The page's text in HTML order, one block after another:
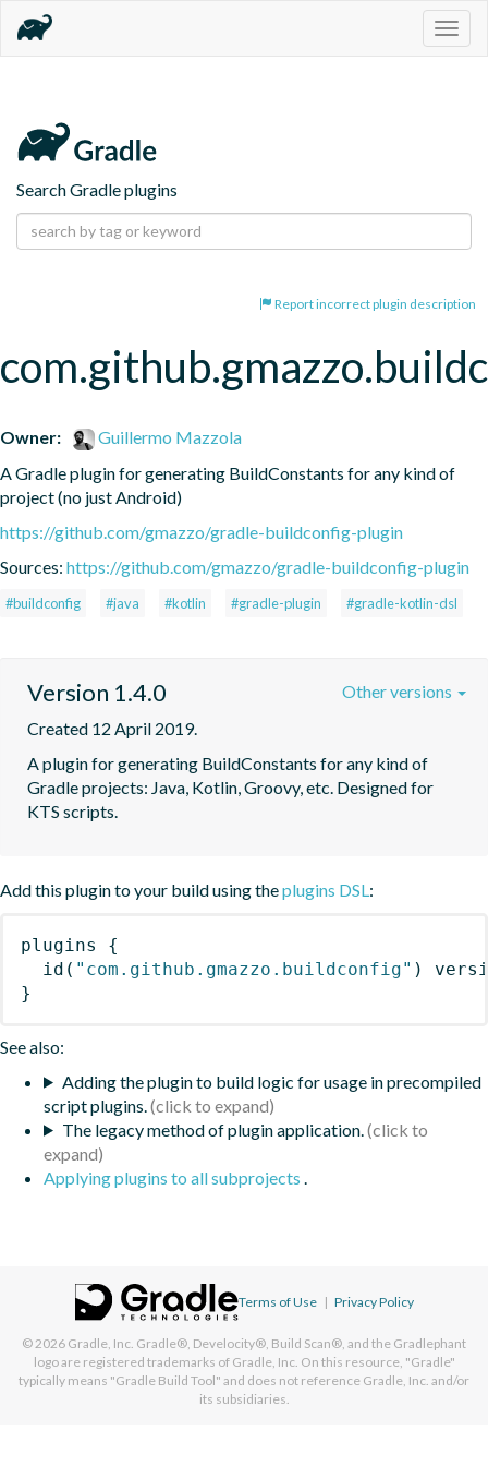
Search Gradle plugins
Report incorrect plugin description
Owner:
Guillermo Mazzola
A Gradle plugin for generating BuildConstants for any kind of
project (no just Android)
https://github.com/gmazzo/gradle-buildconfig-plugin
Sources: https://github.com/gmazzo/gradle-buildconfig-plugin
#buildconfig #java #kotlin #gradle-plugin #gradle-kotlin-dsl
Version 1.4.0
Created 12 April 2019.
A plugin for generating BuildConstants for any kind of
Gradle projects: Java, Kotlin, Groovy, etc. Designed for
KTS scripts.
Other versions
Add this plugin to your build using theplugins DSL:
plugins
{
id ( "com.github.gmazzo.buildconfig" )
}
See also:
Adding the plugin to build logic for usage in precompiled
script plugins.
The legacy method of plugin application.
Applying plugins to all subprojects .
Terms of Use | Privacy Policy
© 2026 Gradle, Inc. Gradle®, Develocity®, Build Scan®, and the Gradlephant
logo are registered trademarks of Gradle, Inc. On this resource, "Gradle"
typically means "Gradle Build Tool" and does not reference Gradle, Inc. and/or
its subsidiaries.